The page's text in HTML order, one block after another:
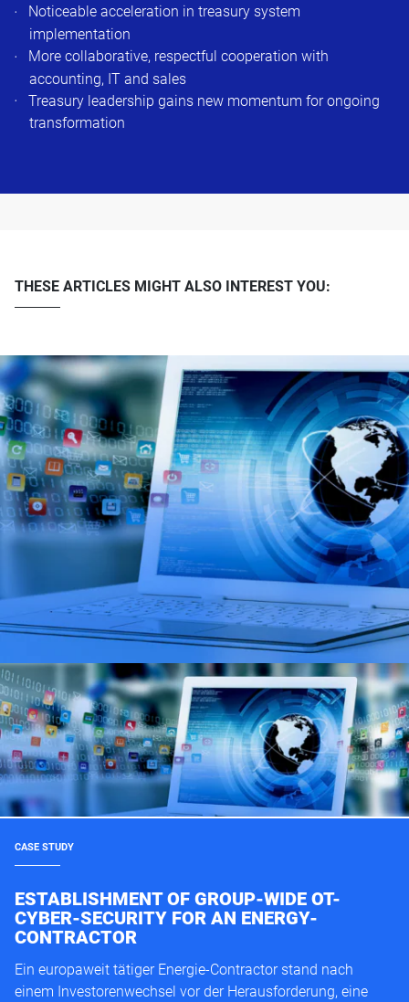
Noticeable acceleration in treasury system
implementation
More collaborative, respectful cooperation with
accounting, IT and sales
Treasury leadership gains new momentum for ongoing
transformation
THESE ARTICLES MIGHT ALSO INTEREST YOU:
CASE STUDY
ESTABLISHMENT OF GROUP-WIDE OT-
CYBER-SECURITY FOR AN ENERGY-
CONTRACTOR
Ein europaweit tätiger Energie-Contractor stand nach
einem Investorenwechsel vor der Herausforderung, eine